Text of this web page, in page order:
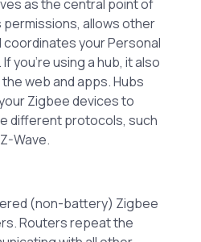
as the central point of
allows other
your Personal
you’re using a hub, it also
web and apps. Hubs
Zigbee devices to
different protocols, such
Wave.
(non-battery) Zigbee
Routers repeat the